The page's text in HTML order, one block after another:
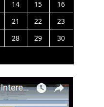
14 15
16
21 22
23
28 29
30